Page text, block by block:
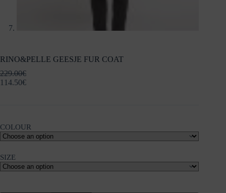
RINO&PELLE GEESJE FUR COAT
229.00€
114.50€
COLOUR
SIZE